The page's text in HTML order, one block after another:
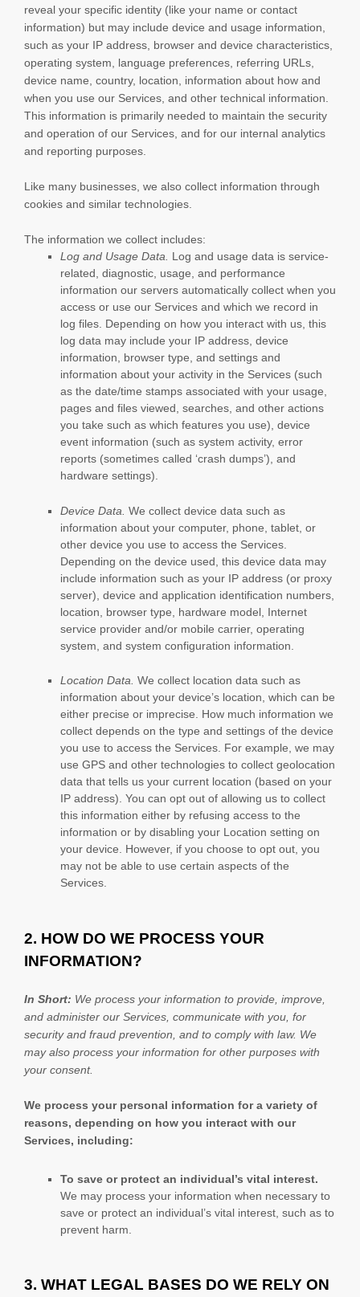
reveal your specific identity (like your name or contact
information) but may include device and usage information,
such as your IP address, browser and device characteristics,
operating system, language preferences, referring URLs,
device name, country, location, information about how and
when you use our Services, and other technical information.
This information is primarily needed to maintain the security
and operation of our Services, and for our internal analytics
and reporting purposes.
Like many businesses, we also collect information through
cookies and similar technologies.
The information we collect includes:
Log and Usage Data.
Log and usage data is service-
related, diagnostic, usage, and performance
information our servers automatically collect when you
access or use our Services and which we record in
log files. Depending on how you interact with us, this
log data may include your IP address, device
information, browser type, and settings and
information about your activity in the Services (such
as the date/time stamps associated with your usage,
pages and files viewed, searches, and other actions
you take such as which features you use), device
event information (such as system activity, error
reports (sometimes called ‘crash dumps’), and
hardware settings).
Device Data. We collect device data such as
information about your computer, phone, tablet, or
other device you use to access the Services.
Depending on the device used, this device data may
include information such as your IP address (or proxy
server), device and application identification numbers,
location, browser type, hardware model, Internet
service provider and/or mobile carrier, operating
system, and system configuration information.
Location Data. We collect location data such as
information about your device’s location, which can be
either precise or imprecise. How much information we
collect depends on the type and settings of the device
you use to access the Services. For example, we may
use GPS and other technologies to collect geolocation
data that tells us your current location (based on your
IP address). You can opt out of allowing us to collect
this information either by refusing access to the
information or by disabling your Location setting on
your device. However, if you choose to opt out, you
may not be able to use certain aspects of the
Services.
2. HOW DO WE PROCESS YOUR
INFORMATION?
In Short: We process your information to provide, improve,
and administer our Services, communicate with you, for
security and fraud prevention, and to comply with law. We
may also process your information for other purposes with
your consent.
We process your personal information for a variety of
reasons, depending on how you interact with our
Services, including:
To save or protect an individual’s vital interest.
We may process your information when necessary to
save or protect an individual’s vital interest, such as to
prevent harm.
3. WHAT LEGAL BASES DO WE RELY ON